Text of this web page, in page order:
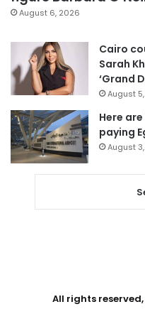
August 6, 2026
Cairo
Sarah
‘Grand
August
Here
paying
August
All rights reserved,